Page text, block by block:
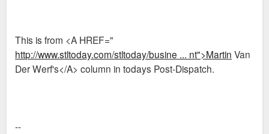
This is from <A HREF="
http://www.stltoday.com/stltoday/busine ... nt">Martin Van
Der Werf's</A> column in todays Post-Dispatch.
--